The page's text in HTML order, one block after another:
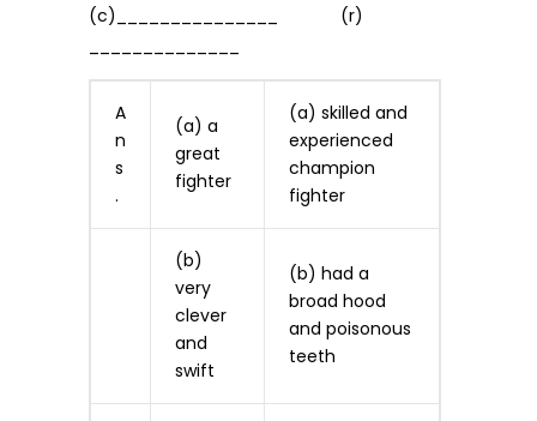
(c)_______________ (r)
A
n
s
.
(a) a
great
fighter
(a) skilled and
experienced
champion
fighter
(b)
very
clever
and
swift
(b) had a
broad hood
and poisonous
teeth